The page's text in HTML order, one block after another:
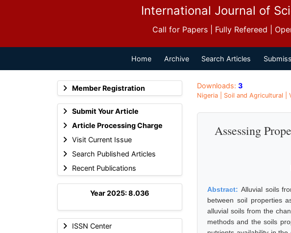
International Journal of
Call for Papers | Fully Refereed |
Home Archive Search Articles
Member Registration
Submit Your Article
Article Processing Charge
Visit Current Issue
Search Published Articles
Recent Publications
Year 2025: 8.036
ISSN Center
Downloads: 3
Nigeria | Soil and Agricultural |
Assessing
Abstract: Alluvial soils
between soil properties
alluvial soils from the
methods and the soils